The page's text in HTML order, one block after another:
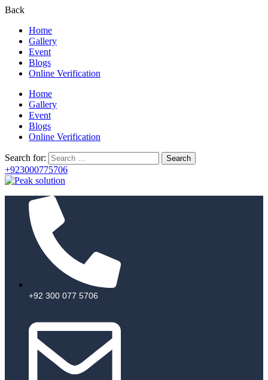
Back
Home
Gallery
Event
Blogs
Online Verification
Home
Gallery
Event
Blogs
Online Verification
Search for:
+923000775706
+92 300 077 5706